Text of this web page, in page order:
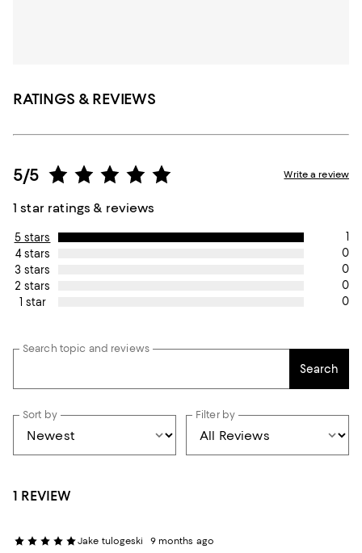
RATINGS & REVIEWS
5/5
1 star ratings & reviews
Write a review
5 stars
1
4 stars
0
3 stars
0
2 stars
0
1 star
0
Search topic and reviews
Search
Sort by Filter by
1 REVIEW
Jake tulogeski
9 months ago